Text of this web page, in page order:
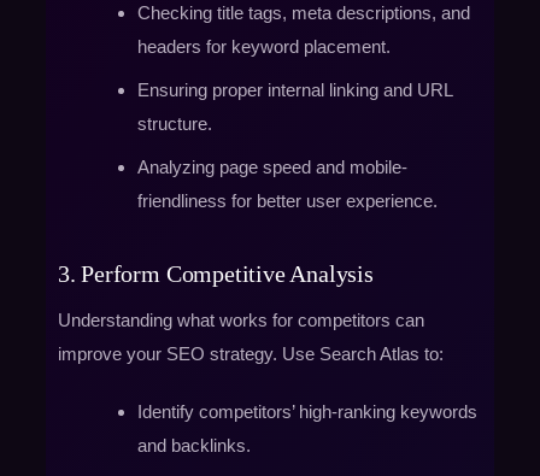
Checking title tags, meta descriptions, and
headers for keyword placement.
Ensuring proper internal linking and URL
structure.
Analyzing page speed and mobile-
friendliness for better user experience.
3. Perform Competitive Analysis
Understanding what works for competitors can
improve your SEO strategy. Use Search Atlas to:
Identify competitors’ high-ranking keywords
and backlinks.